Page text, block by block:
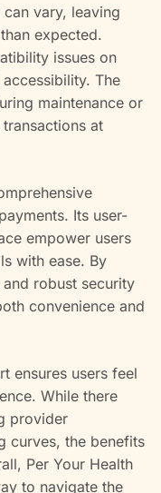
vary, leaving
expected.
issues on
The
maintenance or
at
Its user-
empower users
with ease. By
robust security
convenience and
ensures users feel
While there
provider
curves, the benefits
Per Your Health
to navigate the